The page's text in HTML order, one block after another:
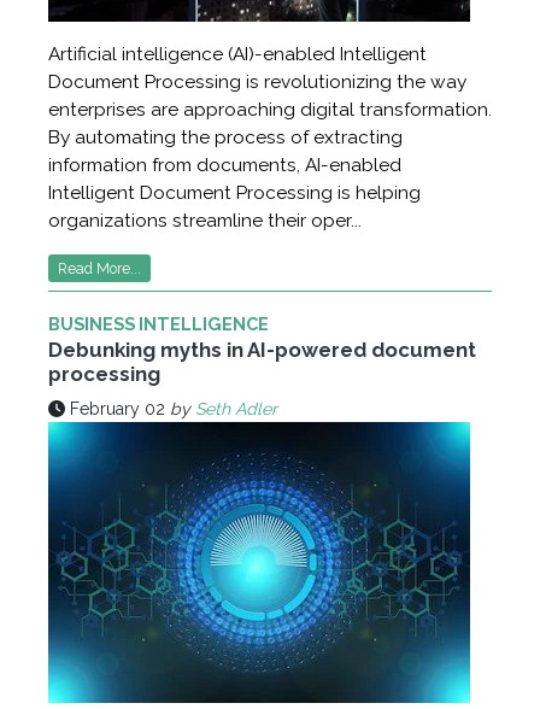
Artificial intelligence (AI)-enabled Intelligent
Document Processing is revolutionizing the way
enterprises are approaching digital transformation.
By automating the process of extracting
information from documents, AI-enabled
Intelligent Document Processing is helping
organizations streamline their oper...
Read More...
BUSINESS INTELLIGENCE
Debunking myths in AI-powered document
processing
February 02 by Seth Adler